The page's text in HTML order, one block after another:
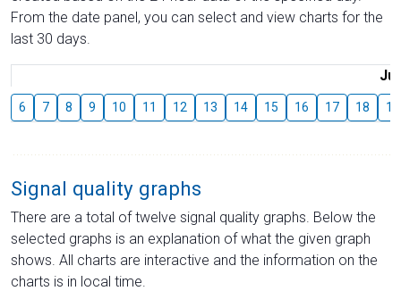
From the date panel, you can select and view charts for the
last 30 days.
6 7 8 9 10 11 12 13 14 15 16 17 18 19
Signal quality graphs
There are a total of twelve signal quality graphs. Below the
selected graphs is an explanation of what the given graph
shows. All charts are interactive and the information on the
charts is in local time.